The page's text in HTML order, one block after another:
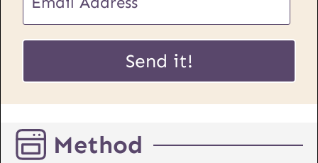
L
E
a
i
P
m
a
Send it!
Method